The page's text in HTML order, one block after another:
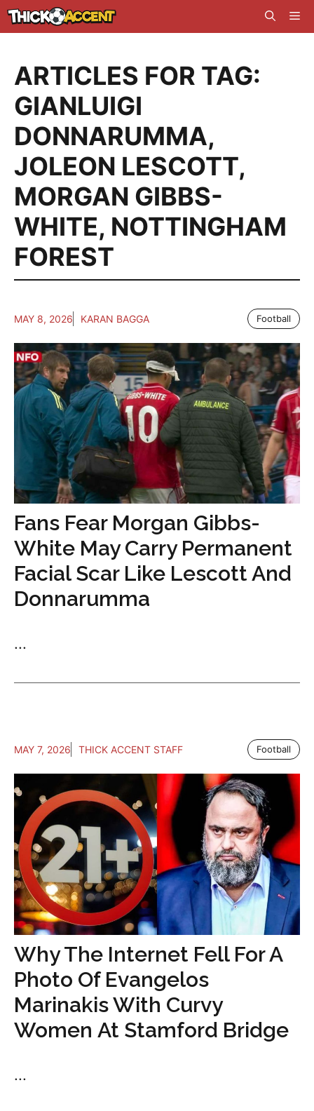
Skip
to
ARTICLES FOR TAG:
GIANLUIGI
DONNARUMMA,
JOLEON LESCOTT,
MORGAN GIBBS-
WHITE, NOTTINGHAM
FOREST
MAY 8, 2026 KARAN BAGGA Football
Fans Fear Morgan Gibbs-
White May Carry Permanent
Facial Scar Like Lescott And
Donnarumma
...
MAY 7, 2026 THICK ACCENT STAFF Football
Why The Internet Fell For A
Photo Of Evangelos
Marinakis With Curvy
Women At Stamford Bridge
...